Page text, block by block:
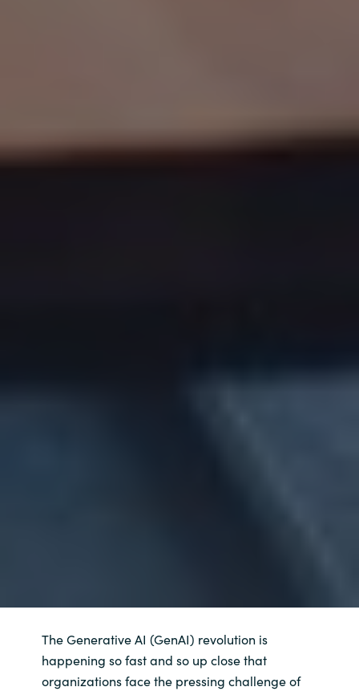
The Generative AI (GenAI) revolution is
happening so fast and so up close that
organizations face the pressing challenge of